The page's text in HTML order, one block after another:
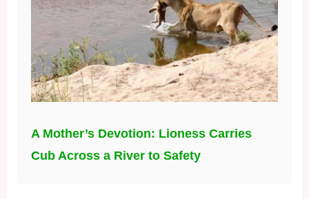
A Mother’s Devotion: Lioness Carries
Cub Across a River to Safety